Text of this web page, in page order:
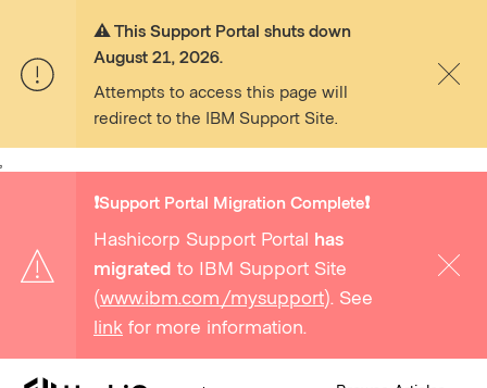
⚠️ This Support Portal shuts down
August 21, 2026.
Attempts to access this page will
redirect to the IBM Support Site.
❗️Support Portal Migration Complete❗️
Hashicorp Support Portal has
migrated to IBM Support Site
(www.ibm.com/mysupport). See
link for more information.